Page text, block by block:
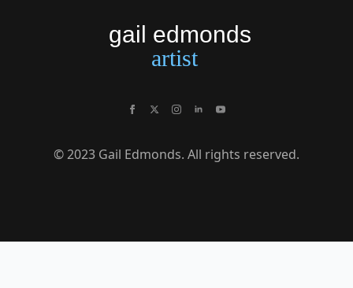
© 2023 Gail Edmonds. All rights reserved.